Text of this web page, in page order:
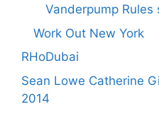
Vanderpump Rules
Work Out New York
RHoDubai
Sean Lowe Catherine
2014